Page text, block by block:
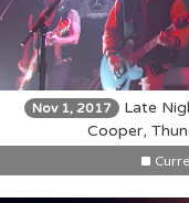
Nov 1, 2017 Late
Cooper,